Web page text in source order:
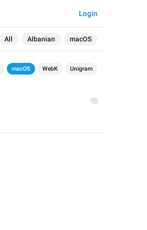
All Albanian macOS
Login
macOS WebK Unigram